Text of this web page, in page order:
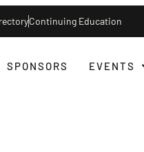
Continuing Education
SPONSORS EVENTS